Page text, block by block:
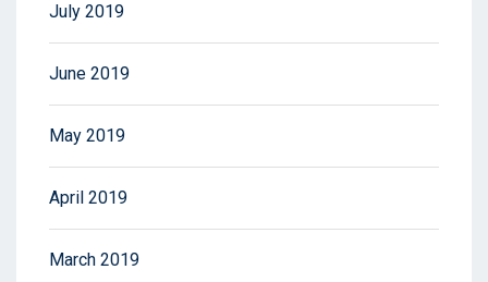
July 2019
June 2019
May 2019
April 2019
March 2019